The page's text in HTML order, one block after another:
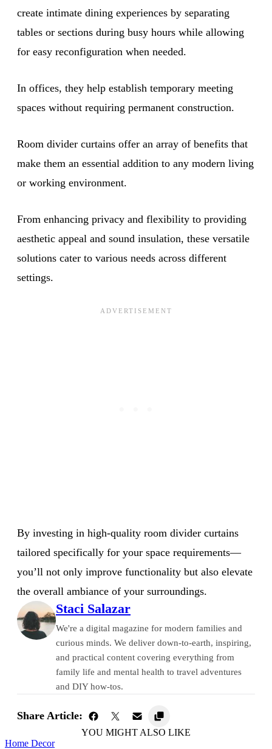
create intimate dining experiences by separating
tables or sections during busy hours while allowing
for easy reconfiguration when needed.
In offices, they help establish temporary meeting
spaces without requiring permanent construction.
Room divider curtains offer an array of benefits that
make them an essential addition to any modern living
or working environment.
From enhancing privacy and flexibility to providing
aesthetic appeal and sound insulation, these versatile
solutions cater to various needs across different
settings.
By investing in high-quality room divider curtains
tailored specifically for your space requirements—
you’ll not only improve functionality but also elevate
the overall ambiance of your surroundings.
Staci Salazar
We're a digital magazine for modern families and
curious minds. We deliver down-to-earth, inspiring,
and practical content covering everything from
family life and mental health to travel adventures
and DIY how-tos.
Share Article:
YOU MIGHT ALSO LIKE
Home Decor